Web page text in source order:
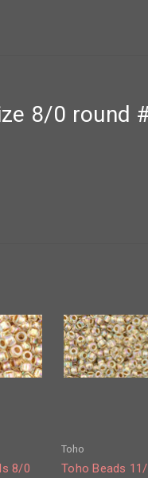
8/0 round
8/0
Toho
Toho Beads